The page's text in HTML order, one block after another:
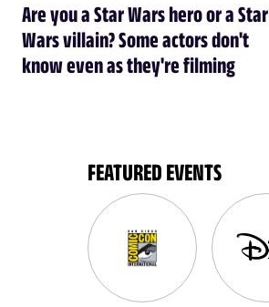
Are you a Star Wars hero or a Star
Wars villain? Some actors don't
know even as they're filming
FEATURED EVENTS